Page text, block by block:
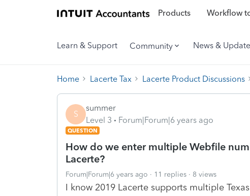
Products Workflow
Learn & Support Community News &
Home Lacerte Tax Lacerte Product Discussions
S
summer
Level 3
Forum|Forum|6 years ago
QUESTION
How do we enter multiple Webfile
Lacerte?
Forum|Forum|6 years ago 11 replies 8 views
I know 2019 Lacerte supports multiple